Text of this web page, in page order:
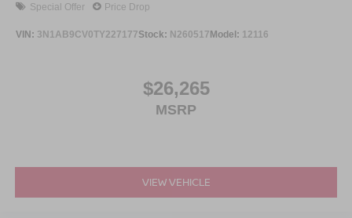
Special Offer Price Drop
VIN: 3N1AB9CV0TY227177Stock: N260517Model: 12116
$26,265
MSRP
VIEW VEHICLE